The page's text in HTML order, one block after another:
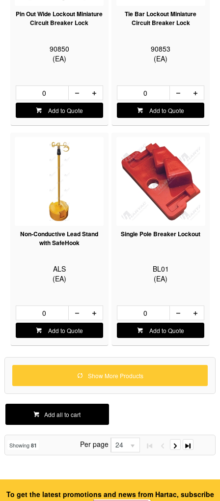
Pin Out Wide Lockout Miniature
Circuit Breaker Lock
90850
(EA)
Add to Quote
Tie Bar Lockout Miniature
Circuit Breaker Lock
90853
(EA)
Add to Quote
Non-Conductive Lead Stand
with SafeHook
ALS
(EA)
Add to Quote
Single Pole Breaker Lockout
BL01
(EA)
Add to Quote
Show More Products
Add all to cart
Showing 81 Per page 24
To get the latest promotions and news from Hartac, subscribe